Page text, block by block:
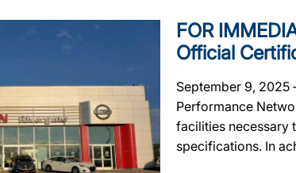
FOR
Official
September 9, 2025
Performance
facilities necessary
specifications. In